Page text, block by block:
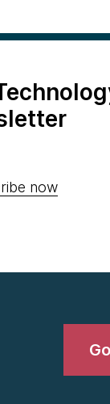
now